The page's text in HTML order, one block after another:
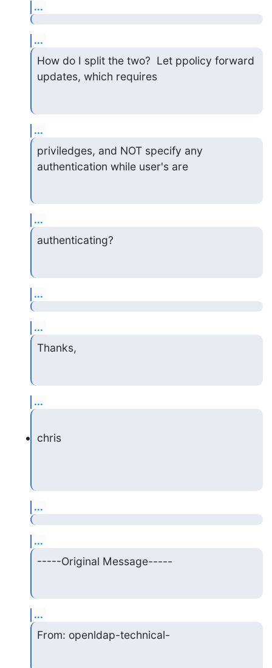
...
...
How do I split the two?  Let ppolicy forward
updates, which requires
...
priviledges, and NOT specify any
authentication while user's are
...
authenticating?
...
...
Thanks,
...
chris
...
...
-----Original Message-----
...
From: openldap-technical-